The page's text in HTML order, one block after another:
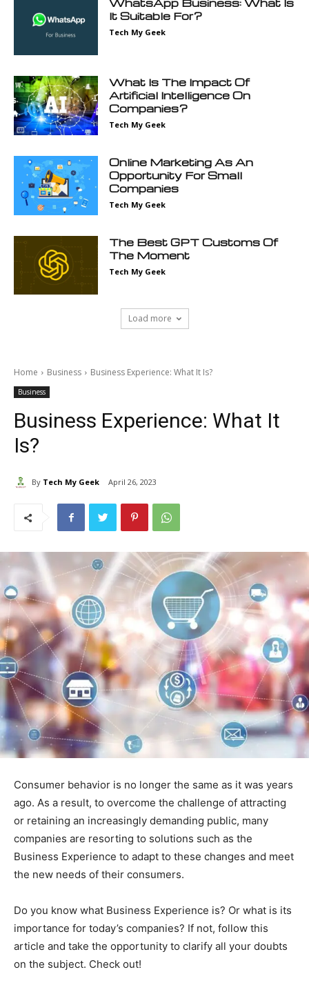
It Suitable For?
Tech My Geek
What Is The Impact Of
Artificial Intelligence On
Companies?
Tech My Geek
Online Marketing As An
Opportunity For Small
Companies
Tech My Geek
The Best GPT Customs Of
The Moment
Tech My Geek
Load more